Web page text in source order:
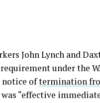
John Lynch and
under the
notice oftermination
“effective